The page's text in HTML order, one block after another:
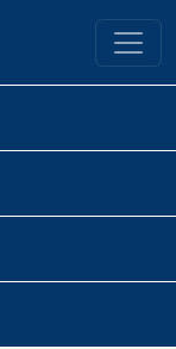
Library